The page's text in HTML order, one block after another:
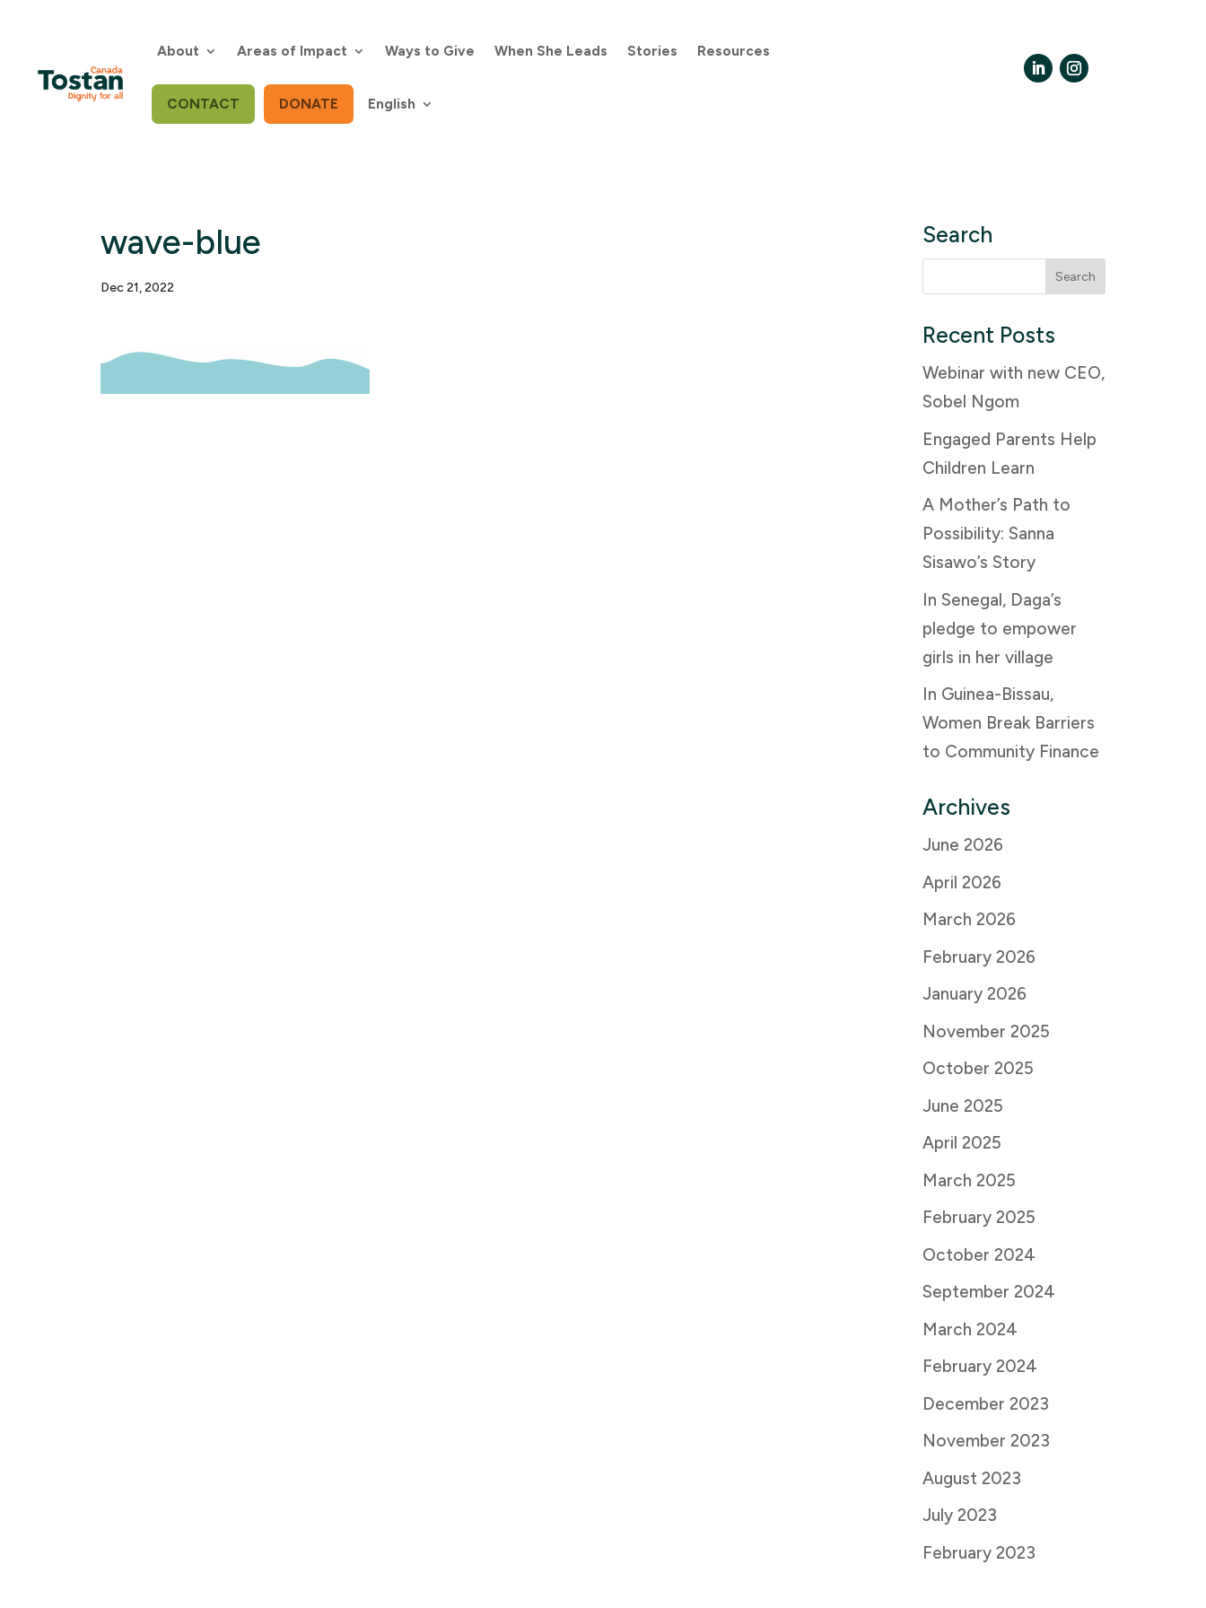
About Areas of Impact Ways to Give When She Leads Stories Resources
CONTACT DONATE English
wave-blue
Dec 21, 2022
Search
for:
Recent Posts
Webinar with new CEO,
Sobel Ngom
Engaged Parents Help
Children Learn
A Mother’s Path to
Possibility: Sanna
Sisawo’s Story
In Senegal, Daga’s
pledge to empower
girls in her village
In Guinea-Bissau,
Women Break Barriers
to Community Finance
Archives
June 2026
April 2026
March 2026
February 2026
January 2026
November 2025
October 2025
June 2025
April 2025
March 2025
February 2025
October 2024
September 2024
March 2024
February 2024
December 2023
November 2023
August 2023
July 2023
February 2023